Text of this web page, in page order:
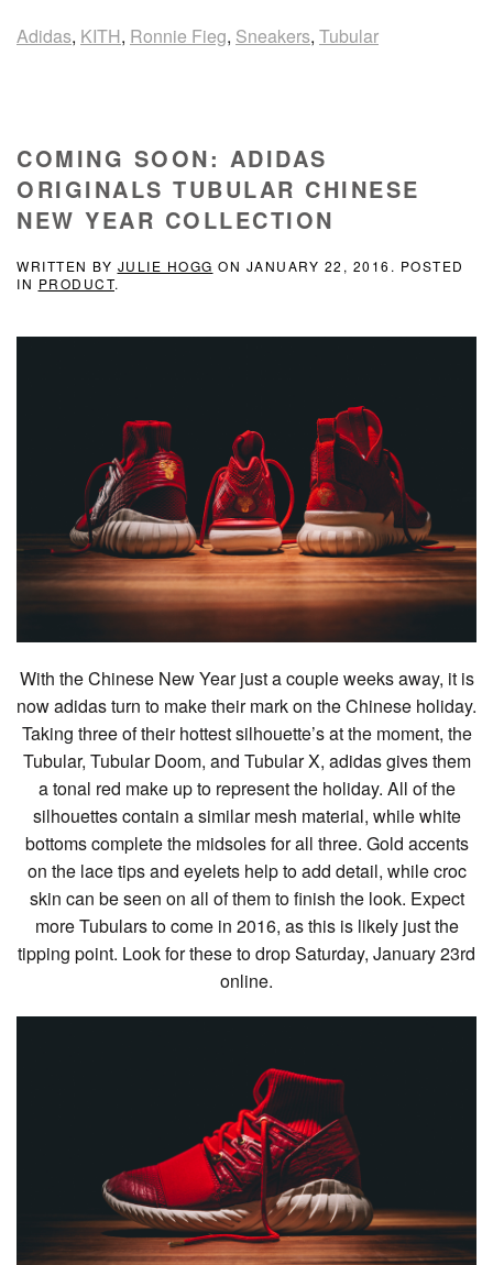
Adidas, KITH, Ronnie Fieg, Sneakers, Tubular
COMING SOON: ADIDAS
ORIGINALS TUBULAR CHINESE
NEW YEAR COLLECTION
WRITTEN BY JULIE HOGG ON JANUARY 22, 2016 . POSTED
IN PRODUCT.
With the Chinese New Year just a couple weeks away, it is
now adidas turn to make their mark on the Chinese holiday.
Taking three of their hottest silhouette’s at the moment, the
Tubular, Tubular Doom, and Tubular X, adidas gives them
a tonal red make up to represent the holiday. All of the
silhouettes contain a similar mesh material, while white
bottoms complete the midsoles for all three. Gold accents
on the lace tips and eyelets help to add detail, while croc
skin can be seen on all of them to finish the look. Expect
more Tubulars to come in 2016, as this is likely just the
tipping point. Look for these to drop Saturday, January 23rd
online.